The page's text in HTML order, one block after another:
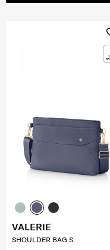
VALERIE
SHOULDER BAG S